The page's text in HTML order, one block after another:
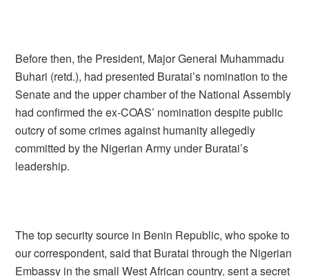
Before then, the President, Major General Muhammadu
Buhari (retd.), had presented Buratai’s nomination to the
Senate and the upper chamber of the National Assembly
had confirmed the ex-COAS’ nomination despite public
outcry of some crimes against humanity allegedly
committed by the Nigerian Army under Buratai’s
leadership.
The top security source in Benin Republic, who spoke to
our correspondent, said that Buratai through the Nigerian
Embassy in the small West African country, sent a secret